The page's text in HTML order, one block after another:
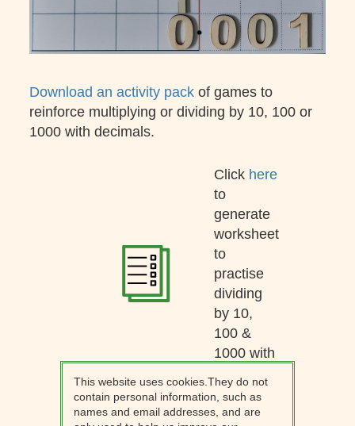
Download an activity packof games to
reinforce multiplying or dividing by 10, 100 or
1000 with decimals.
Click here
to
generate
worksheet
to
practise
dividing
by 10,
100 &
1000 with
This website uses cookies.They do not
contain personal information, such as
names and email addresses, and are